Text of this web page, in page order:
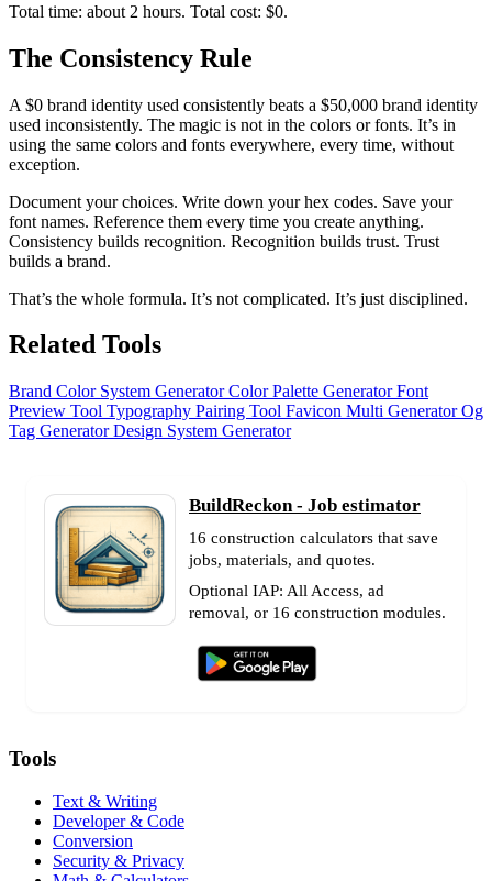
Total time: about 2 hours. Total cost: $0.
The Consistency Rule
A $0 brand identity used consistently beats a $50,000 brand identity
used inconsistently. The magic is not in the colors or fonts. It’s in
using the same colors and fonts everywhere, every time, without
exception.
Document your choices. Write down your hex codes. Save your
font names. Reference them every time you create anything.
Consistency builds recognition. Recognition builds trust. Trust
builds a brand.
That’s the whole formula. It’s not complicated. It’s just disciplined.
Related Tools
Brand Color System GeneratorColor Palette GeneratorFont
Preview Tool Typography Pairing Tool Favicon Multi GeneratorOg
Tag GeneratorDesign System Generator
BuildReckon - Job estimator
16 construction calculators that save
jobs, materials, and quotes.
Optional IAP: All Access, ad
removal, or 16 construction modules.
Tools
Text & Writing
Developer & Code
Conversion
Security & Privacy